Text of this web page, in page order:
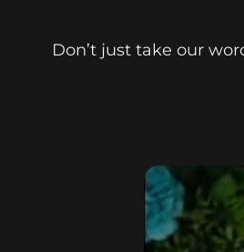
Don’t just take our